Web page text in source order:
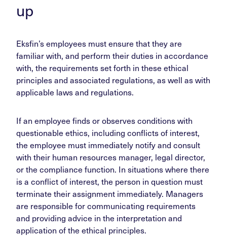
up
Eksfin’s employees must ensure that they are
familiar with, and perform their duties in accordance
with, the requirements set forth in these ethical
principles and associated regulations, as well as with
applicable laws and regulations.
If an employee finds or observes conditions with
questionable ethics, including conflicts of interest,
the employee must immediately notify and consult
with their human resources manager, legal director,
or the compliance function. In situations where there
is a conflict of interest, the person in question must
terminate their assignment immediately. Managers
are responsible for communicating requirements
and providing advice in the interpretation and
application of the ethical principles.